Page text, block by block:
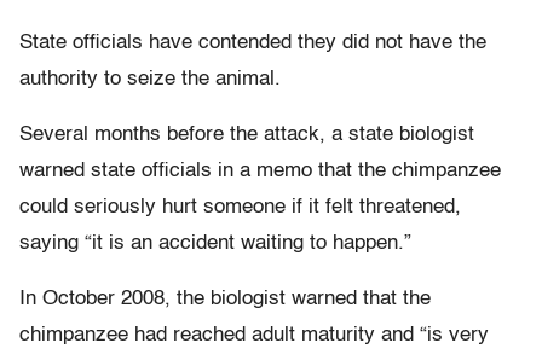
State officials have contended they did not have the
authority to seize the animal.
Several months before the attack, a state biologist
warned state officials in a memo that the chimpanzee
could seriously hurt someone if it felt threatened,
saying “it is an accident waiting to happen.”
In October 2008, the biologist warned that the
chimpanzee had reached adult maturity and “is very